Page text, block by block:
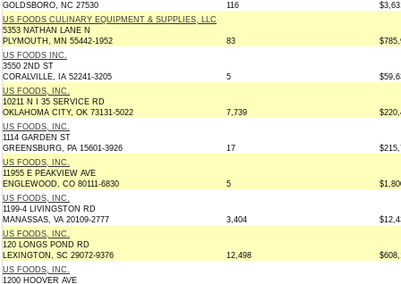
GOLDSBORO, NC 27530
116
US FOODS CULINARY EQUIPMENT & SUPPLIES, LLC
5353 NATHAN LANE N
PLYMOUTH, MN 55442-1952
83
US FOODS INC.
3550 2ND ST
CORALVILLE, IA 52241-3205
5
US FOODS, INC.
10211 N I 35 SERVICE RD
OKLAHOMA CITY, OK 73131-5022
7,739
US FOODS, INC.
1114 GARDEN ST
GREENSBURG, PA 15601-3926
17
US FOODS, INC.
11955 E PEAKVIEW AVE
ENGLEWOOD, CO 80111-6830
5
US FOODS, INC.
1199-4 LIVINGSTON RD
MANASSAS, VA 20109-2777
3,404
US FOODS, INC.
120 LONGS POND RD
LEXINGTON, SC 29072-9376
12,498
US FOODS, INC.
1200 HOOVER AVE